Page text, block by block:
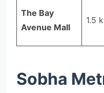
The Bay
Avenue Mall
1.5
Sobha